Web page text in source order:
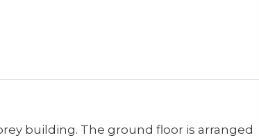
building. The ground floor is arranged